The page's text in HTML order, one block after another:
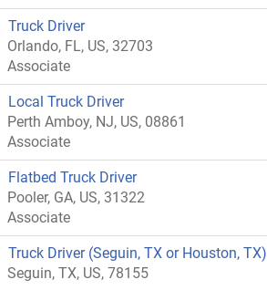
Truck Driver
Orlando, FL, US, 32703
Associate
Local Truck Driver
Perth Amboy, NJ, US, 08861
Associate
Flatbed Truck Driver
Pooler, GA, US, 31322
Associate
Truck Driver (Seguin, TX or Houston, TX)
Seguin, TX, US, 78155